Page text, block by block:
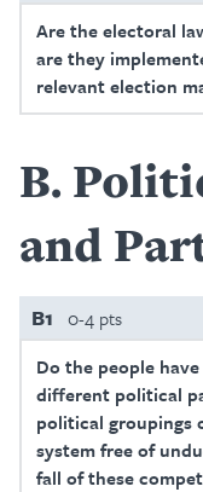
Are the electoral
are they
relevant election
B
and
B1 0-4 pts
Do the people
different political
political groupings
system free of
fall of these